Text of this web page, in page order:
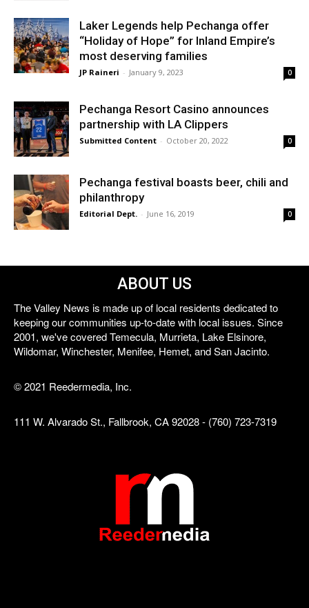
Laker Legends help Pechanga offer
“Holiday of Hope” for Inland Empire’s
most deserving families
JP Raineri - January 9, 2023 0
Pechanga Resort Casino announces
partnership with LA Clippers
Submitted Content - October 20, 2022 0
Pechanga festival boasts beer, chili and
philanthropy
Editorial Dept. - June 16, 2019 0
ABOUT US
The Valley News is made up of local residents dedicated to
keeping our communities up-to-date with local issues. Since
2001, we've covered Temecula, Murrieta, Lake Elsinore,
Wildomar, Winchester, Menifee, Hemet, and San Jacinto.
© 2021 Reedermedia, Inc.
111 W. Alvarado St., Fallbrook, CA 92028 - (760) 723-7319